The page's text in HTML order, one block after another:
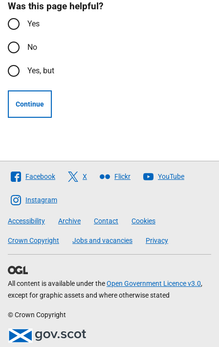
Was this page helpful?
Yes
No
Yes, but
Continue
Follow
The
Scottish
Government
Facebook X Flickr YouTube
Instagram
Accessibility Archive Contact Cookies
Crown Copyright Jobs and vacancies Privacy
All content is available under theOpen Government Licence v3.0,
except for graphic assets and where otherwise stated
© Crown Copyright